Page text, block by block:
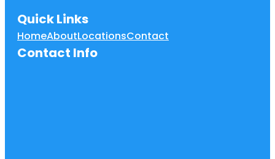
Quick Links
HomeAboutLocationsContact
Contact Info